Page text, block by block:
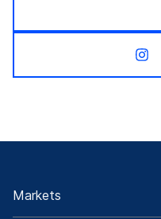
Markets